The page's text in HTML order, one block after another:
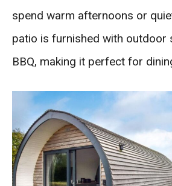
spend warm afternoons or
patio is furnished with outdoor
BBQ, making it perfect for